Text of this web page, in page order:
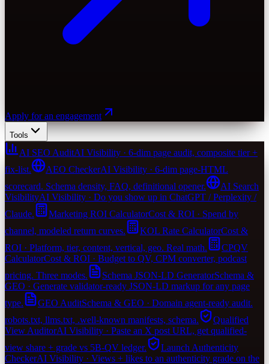
Apply for an engagement
Tools
AI SEO AuditAI Visibility · 6-dim page audit, composite tier +
fix-list.
AEO CheckerAI Visibility · 6-dim page-HTML
scorecard. Schema density, FAQ, definitional opener.
AI Search
VisibilityAI Visibility · Do you show up in ChatGPT / Perplexity /
Claude.
Marketing ROI CalculatorCost & ROI · Spend by
channel, modeled return curves.
KOL Rate CalculatorCost &
ROI · Platform, tier, content, vertical, geo. Real math.
CPQV
CalculatorCost & ROI · Budget to QV, CPM converter, podcast
pricing. Three modes.
Schema JSON-LD GeneratorSchema &
GEO · Generate validator-ready JSON-LD markup for any page
type.
GEO AuditSchema & GEO · Domain agent-ready audit.
robots.txt, llms.txt, .well-known manifests, schema.
Qualified
View AuditorAI Visibility · Paste an X post URL, get qualified-
view share + grade vs 5B-QV ledger.
Launch Authenticity
CheckerAI Visibility · Views + likes to an authenticity grade on the